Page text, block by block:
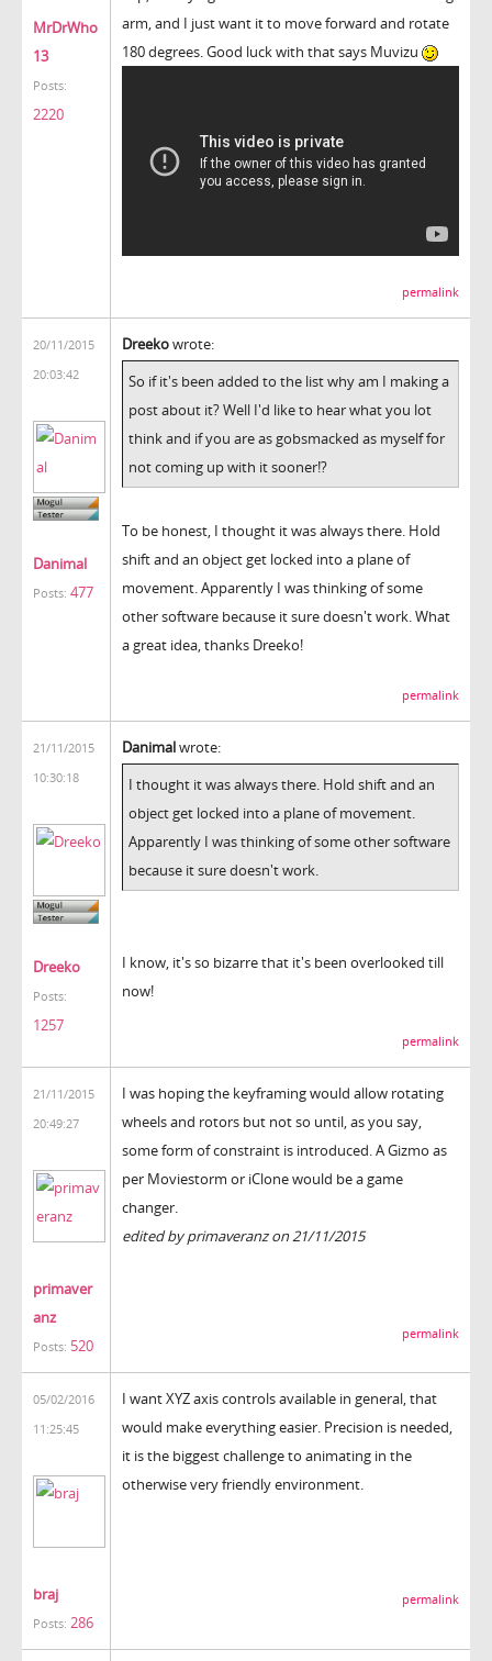
MrDrWho
13
Posts:
2220
arm, and I just want it to move forward and rotate
180 degrees. Good luck with that says Muvizu
permalink
20/11/2015
20:03:42
Danimal
Posts: 477
Dreekowrote:
So if it's been added to the list why am I making a
post about it? Well I'd like to hear what you lot
think and if you are as gobsmacked as myself for
not coming up with it sooner!?
To be honest, I thought it was always there. Hold
shift and an object get locked into a plane of
movement. Apparently I was thinking of some
other software because it sure doesn't work. What
a great idea, thanks Dreeko!
permalink
21/11/2015
10:30:18
Dreeko
Posts:
1257
Danimalwrote:
I thought it was always there. Hold shift and an
object get locked into a plane of movement.
Apparently I was thinking of some other software
because it sure doesn't work.
I know, it's so bizarre that it's been overlooked till
now!
permalink
21/11/2015
20:49:27
primaver
anz
Posts: 520
I was hoping the keyframing would allow rotating
wheels and rotors but not so until, as you say,
some form of constraint is introduced. A Gizmo as
per Moviestorm or iClone would be a game
changer.
edited by primaveranz on 21/11/2015
permalink
05/02/2016
11:25:45
braj
Posts: 286
I want XYZ axis controls available in general, that
would make everything easier. Precision is needed,
it is the biggest challenge to animating in the
otherwise very friendly environment.
permalink